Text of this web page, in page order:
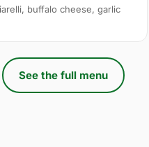
buffalo cheese, garlic
See the full menu